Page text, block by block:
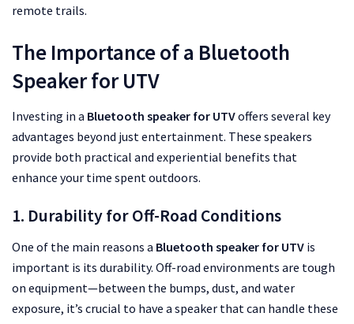
remote trails.
The Importance of a Bluetooth
Speaker for UTV
Investing in a Bluetooth speaker for UTVoffers several key
advantages beyond just entertainment. These speakers
provide both practical and experiential benefits that
enhance your time spent outdoors.
1. Durability for Off-Road Conditions
One of the main reasons a Bluetooth speaker for UTV is
important is its durability. Off-road environments are tough
on equipment—between the bumps, dust, and water
exposure, it’s crucial to have a speaker that can handle these